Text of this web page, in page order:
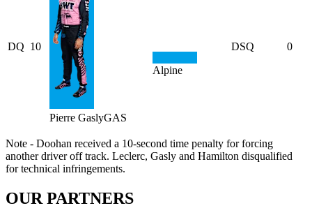
DQ 10
Pierre GaslyGAS
Alpine
DSQ 0
Note - Doohan received a 10-second time penalty for forcing
another driver off track. Leclerc, Gasly and Hamilton disqualified
for technical infringements.
OUR PARTNERS